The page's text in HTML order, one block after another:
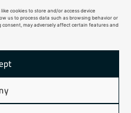
cookies to store and/or access device
us to process data such as browsing behavior or
may adversely affect certain features and
Site developed by: